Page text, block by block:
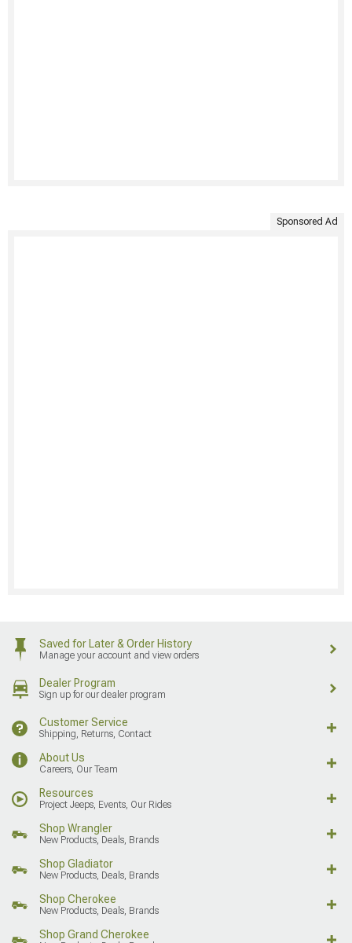
Sponsored Ad
Saved for Later & Order History
Manage your account and view orders
Dealer Program
Sign up for our dealer program
Customer Service
Shipping, Returns, Contact
About Us
Careers, Our Team
Resources
Project Jeeps, Events, Our Rides
Shop Wrangler
New Products, Deals, Brands
Shop Gladiator
New Products, Deals, Brands
Shop Cherokee
New Products, Deals, Brands
Shop Grand Cherokee